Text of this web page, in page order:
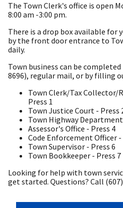
The Town Clerk's office is open
8:00 am -3:00 pm.
There is a drop box available for
by the front door entrance to
daily.
Town business can be
8696), regular mail, or by filling
Town Clerk/Tax
Press 1
Town Justice Court - Press
Town Highway Department
Assessor's Office - Press 4
Code Enforcement Officer -
Town Supervisor - Press 6
Town Bookkeeper - Press 7
Looking for help with town
get started. Questions? Call